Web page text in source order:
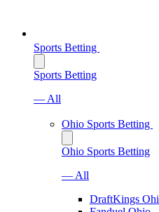
Sports Betting
Sports Betting
— All
Ohio Sports Betting
Ohio Sports Betting
— All
DraftKings